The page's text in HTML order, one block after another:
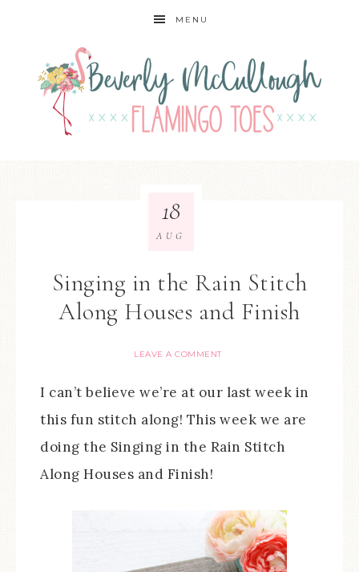
MENU
Singing in the Rain Stitch
Along Houses and Finish
LEAVE A COMMENT
18
AUG
I can’t believe we’re at our last week in
this fun stitch along! This week we are
doing the Singing in the Rain Stitch
Along Houses and Finish!